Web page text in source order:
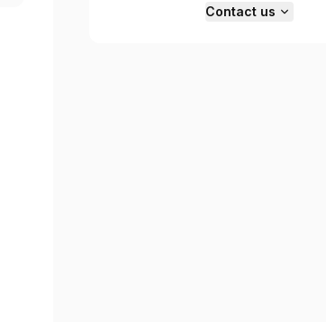
Contact us